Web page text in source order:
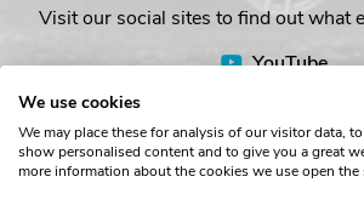
Visit our social sites to find out what
YouTube
We use cookies
We may place these for analysis of our visitor data,
show personalised content and to give you a great
more information about the cookies we use open the